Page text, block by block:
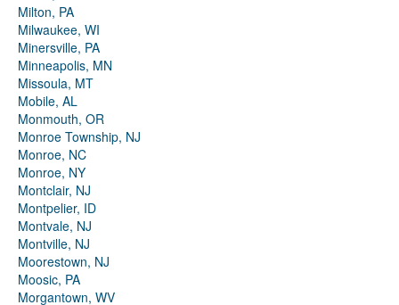
Milton, PA
Milwaukee, WI
Minersville, PA
Minneapolis, MN
Missoula, MT
Mobile, AL
Monmouth, OR
Monroe Township, NJ
Monroe, NC
Monroe, NY
Montclair, NJ
Montpelier, ID
Montvale, NJ
Montville, NJ
Moorestown, NJ
Moosic, PA
Morgantown, WV